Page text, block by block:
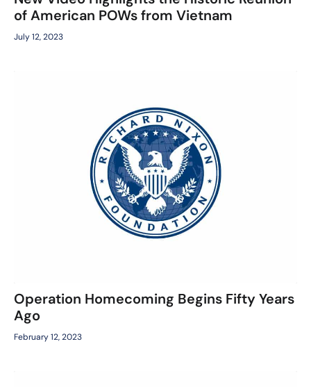
of American POWs from Vietnam
July 12, 2023
Operation Homecoming Begins Fifty Years
Ago
February 12, 2023